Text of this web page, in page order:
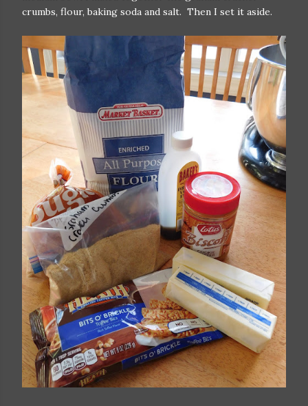
crumbs, flour, baking soda and salt. Then I set it aside.